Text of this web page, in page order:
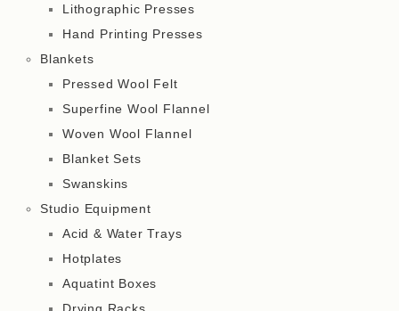
Lithographic Presses
Hand Printing Presses
Blankets
Pressed Wool Felt
Superfine Wool Flannel
Woven Wool Flannel
Blanket Sets
Swanskins
Studio Equipment
Acid & Water Trays
Hotplates
Aquatint Boxes